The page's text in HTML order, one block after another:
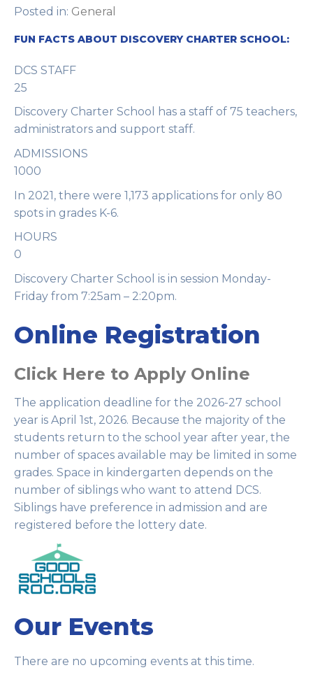
Posted in: General
FUN FACTS ABOUT DISCOVERY CHARTER SCHOOL:
DCS STAFF
25
Discovery Charter School has a staff of 75 teachers,
administrators and support staff.
ADMISSIONS
1000
In 2021, there were 1,173 applications for only 80
spots in grades K-6.
HOURS
0
Discovery Charter School is in session Monday-
Friday from 7:25am – 2:20pm.
Online Registration
Click Here to Apply Online
The application deadline for the 2026-27 school
year is April 1st, 2026. Because the majority of the
students return to the school year after year, the
number of spaces available may be limited in some
grades. Space in kindergarten depends on the
number of siblings who want to attend DCS.
Siblings have preference in admission and are
registered before the lottery date.
Our Events
There are no upcoming events at this time.